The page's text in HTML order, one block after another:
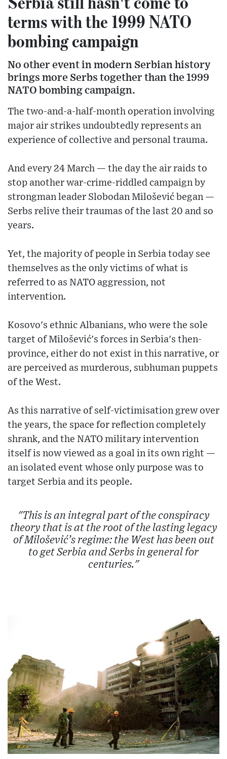
terms with the 1999 NATO
bombing campaign
No other event in modern Serbian history
brings more Serbs together than the 1999
NATO bombing campaign.
The two-and-a-half-month operation involving
major air strikes undoubtedly represents an
experience of collective and personal trauma.
And every 24 March — the day the air raids to
stop another war-crime-riddled campaign by
strongman leader Slobodan Milošević began —
Serbs relive their traumas of the last 20 and so
years.
Yet, the majority of people in Serbia today see
themselves as the only victims of what is
referred to as NATO aggression, not
intervention.
Kosovo's ethnic Albanians, who were the sole
target of Milošević's forces in Serbia's then-
province, either do not exist in this narrative, or
are perceived as murderous, subhuman puppets
of the West.
As this narrative of self-victimisation grew over
the years, the space for reflection completely
shrank, and the NATO military intervention
itself is now viewed as a goal in its own right —
an isolated event whose only purpose was to
target Serbia and its people.
"This is an integral part of the conspiracy
theory that is at the root of the lasting legacy
of Milošević’s regime: the West has been out
to get Serbia and Serbs in general for
centuries."